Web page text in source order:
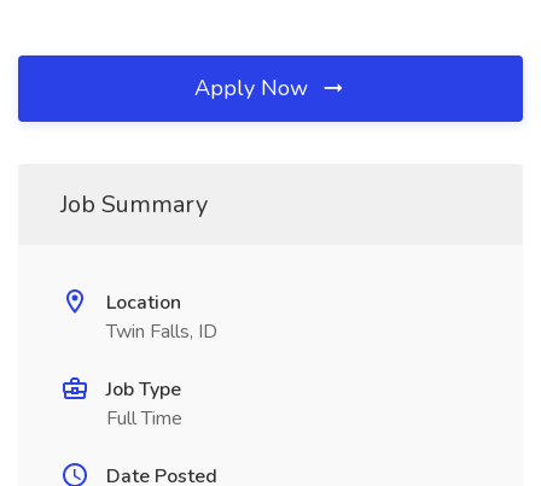
Apply Now
Job Summary
Location
Twin Falls, ID
Job Type
Full Time
Date Posted